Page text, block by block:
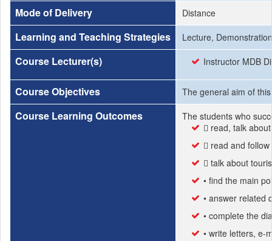
Mode of Delivery Distance
Learning and Teaching Strategies Lecture,
Course Lecturer(s) Instructor MDB
Course Objectives The general aim of
Course Learning Outcomes
The students who
 read, talk
 read and
 talk about
• find the main
• answer related
• complete the
• write letters, e-